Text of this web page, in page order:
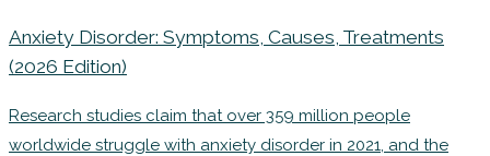
Anxiety Disorder: Symptoms, Causes, Treatments
(2026 Edition)
Research studies claim that over 359 million people
worldwide struggle with anxiety disorder in 2021, and the